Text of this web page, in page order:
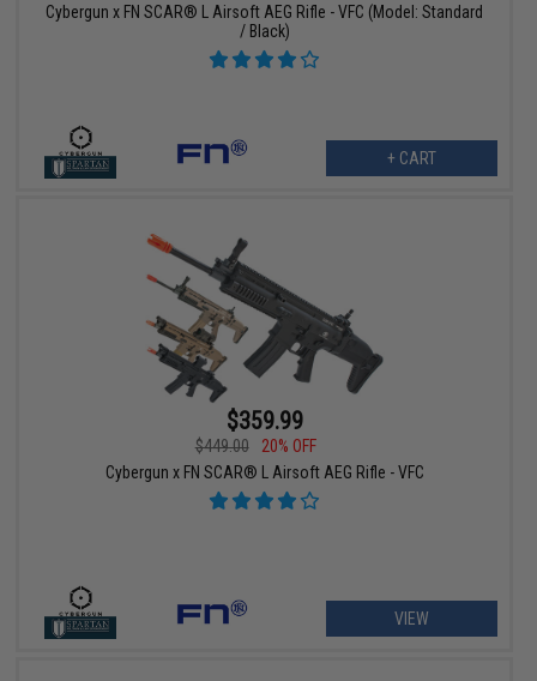
Cybergun x FN SCAR® L Airsoft AEG Rifle - VFC (Model: Standard
/ Black)
+ CART
$359.99
$449.00
20% OFF
Cybergun x FN SCAR® L Airsoft AEG Rifle - VFC
VIEW